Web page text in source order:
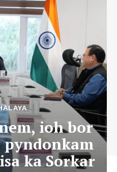
ioh bor
pyndonkam
ka Sorkar